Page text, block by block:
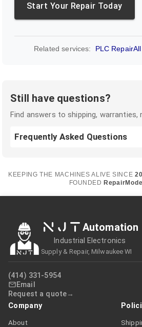
Start Your Repair Today
Related services: PLC Repair
Still have questions?
Find answers to shipping, warranties,
Frequently Asked Questions
KEEPING THE MACHINES ALIVE SINCE
FOUNDED RepairMode
NJT Automation
Industrial Electronics
Supply & Repair, Milwaukee WI
(414) 331-5954
Email
Request a quote
Company
About